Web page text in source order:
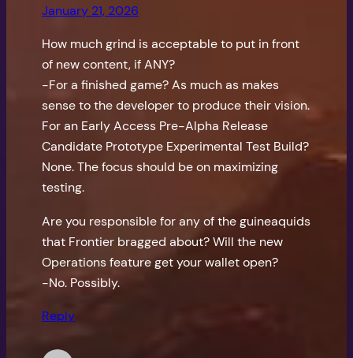
January 21, 2026
How much grind is acceptable to put in front
of new content, if ANY?
-For a finished game? As much as makes
sense to the developer to produce their vision.
For an Early Access Pre-Alpha Release
Candidate Prototype Experimental Test Build?
None. The focus should be on maximizing
testing.
Are you responsible for any of the guineaquids
that Frontier bragged about? Will the new
Operations feature get your wallet open?
-No. Possibly.
Reply